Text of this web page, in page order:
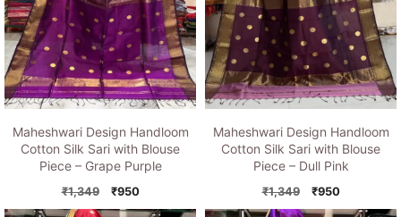
Maheshwari Design Handloom
Cotton Silk Sari with Blouse
Piece – Grape Purple
₹1,349
Original
price
₹950Current
price
Maheshwari Design Handloom
Cotton Silk Sari with Blouse
Piece – Dull Pink
₹1,349
Original
price
₹950Current
price